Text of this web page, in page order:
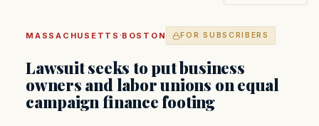
MASSACHUSETTS ·BOSTON FOR SUBSCRIBERS
Lawsuit seeks to put business
owners and labor unions on equal
campaign finance footing